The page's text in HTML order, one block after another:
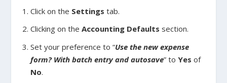
Click on the Settings tab.
Clicking on the Accounting Defaults section.
Set your preference to “Use the new expense
form? With batch entry and autosave” to Yes of
No.